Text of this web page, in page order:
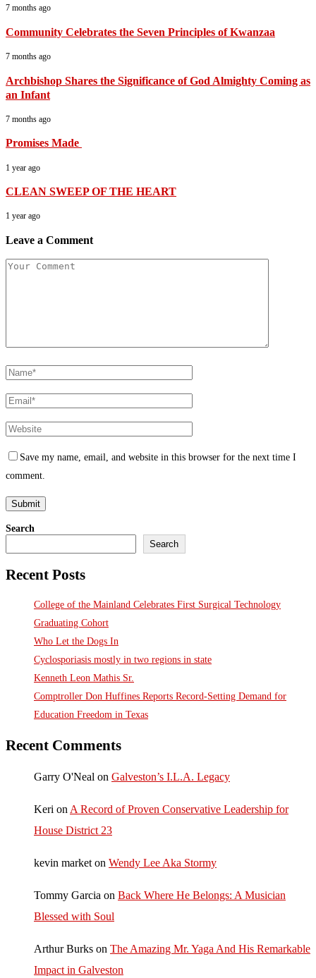
7 months ago
Community Celebrates the Seven Principles of Kwanzaa
7 months ago
Archbishop Shares the Significance of God Almighty Coming as
an Infant
7 months ago
Promises Made
1 year ago
CLEAN SWEEP OF THE HEART
1 year ago
Leave a Comment
Save my name, email, and website in this browser for the next time I
comment.
Search
Search
Recent Posts
College of the Mainland Celebrates First Surgical Technology
Graduating Cohort
Who Let the Dogs In
Cyclosporiasis mostly in two regions in state
Kenneth Leon Mathis Sr.
Comptroller Don Huffines Reports Record-Setting Demand for
Education Freedom in Texas
Recent Comments
Garry O'Neal on Galveston’s I.L.A. Legacy
Keri on A Record of Proven Conservative Leadership for
House District 23
kevin market on Wendy Lee Aka Stormy
Tommy Garcia on Back Where He Belongs: A Musician
Blessed with Soul
Arthur Burks on The Amazing Mr. Yaga And His Remarkable
Impact in Galveston